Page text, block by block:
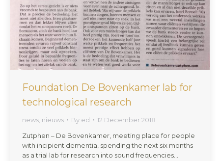
Foundation De Bovenkamer lab for
technological research
news nieuws By ed
12 December 2018
Zutphen – De Bovenkamer, meeting place for people
with incipient dementia, spending the next six months
as a trial lab for research into sound frequencies…